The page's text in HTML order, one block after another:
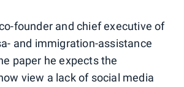
founder and chief executive of
and immigration-assistance
paper he expects the
view a lack of social media